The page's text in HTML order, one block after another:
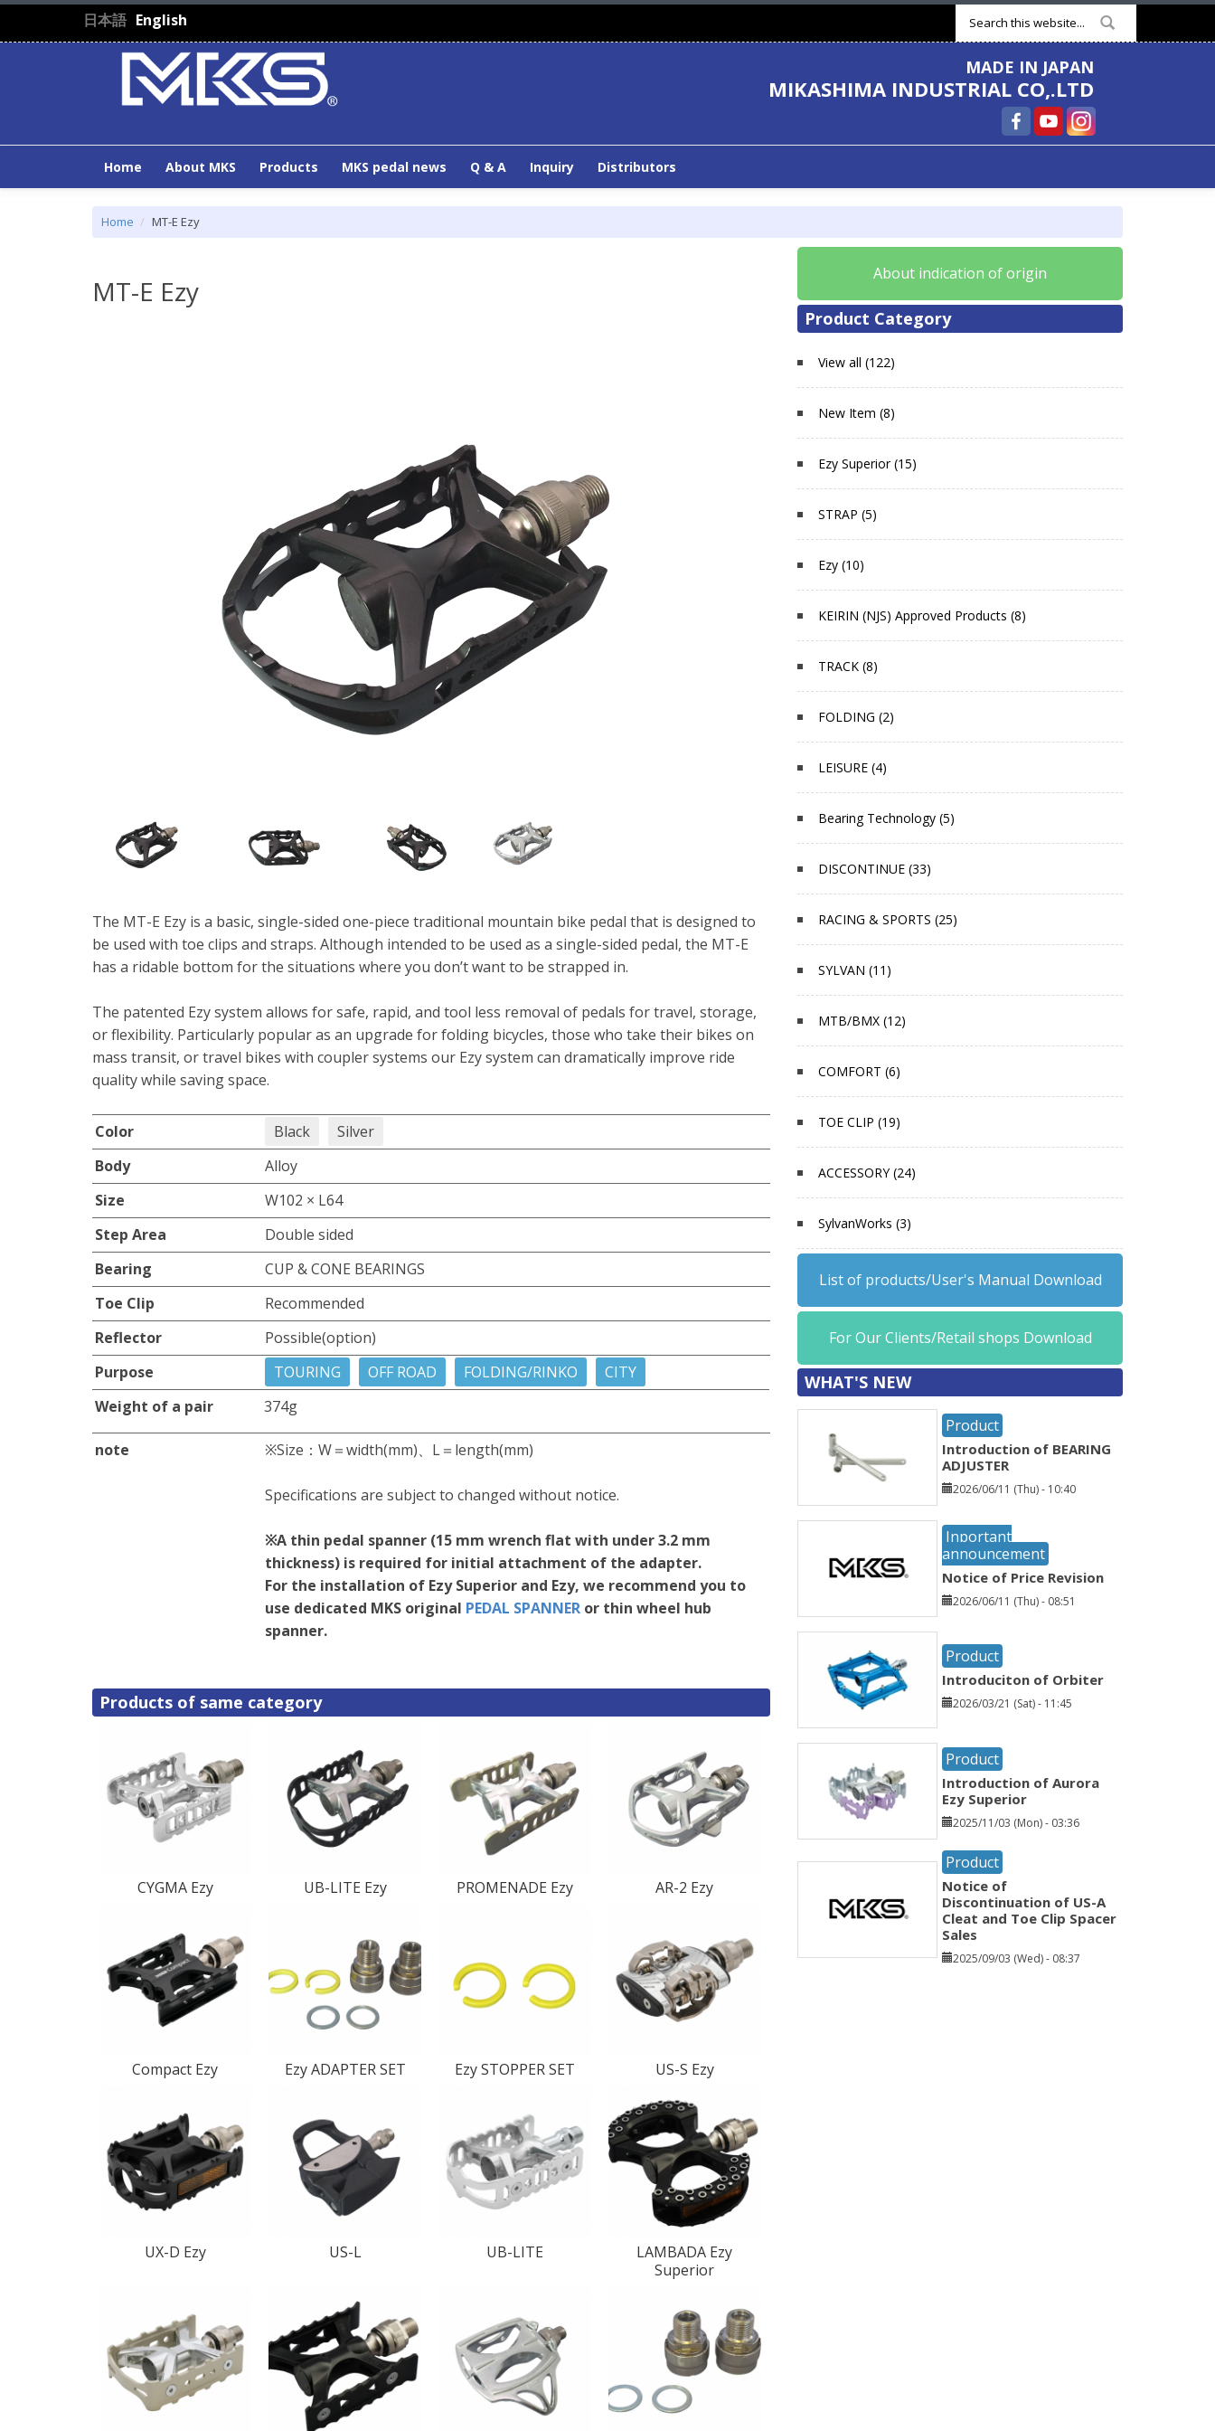
Skip to main content
日本語 English Search form
MADE IN JAPAN
MIKASHIMA INDUSTRIAL CO,.LTD
Home About MKS Products MKS pedal news Q & A Inquiry Distributors
Home MT-E Ezy
MT-E Ezy
The MT-E Ezy is a basic, single-sided one-piece traditional mountain bike pedal that is designed to
be used with toe clips and straps. Although intended to be used as a single-sided pedal, the MT-E
has a ridable bottom for the situations where you don’t want to be strapped in.
The patented Ezy system allows for safe, rapid, and tool less removal of pedals for travel, storage,
or flexibility. Particularly popular as an upgrade for folding bicycles, those who take their bikes on
mass transit, or travel bikes with coupler systems our Ezy system can dramatically improve ride
quality while saving space.
Color Black
Silver
Body
Alloy
Size
W102 × L64
Step Area
Double sided
Bearing
CUP & CONE BEARINGS
Toe Clip
Recommended
Reflector
Possible(option)
Purpose
TOURING OFF ROAD FOLDING/RINKO
CITY
Weight of a pair
374g
note ※Size：W＝width(mm)、L＝length(mm)
Specifications are subject to changed without notice.
※A thin pedal spanner (15 mm wrench flat with under 3.2 mm
thickness) is required for initial attachment of the adapter.
For the installation of Ezy Superior and Ezy, we recommend you to
use dedicated MKS original PEDAL SPANNERor thin wheel hub
spanner.
Products of same category
CYGMA Ezy UB-LITE Ezy PROMENADE Ezy AR-2 Ezy
Compact Ezy Ezy ADAPTER SET Ezy STOPPER SET US-S Ezy
UX-D Ezy US-L UB-LITE
LAMBADA Ezy
Superior
About indication of origin
Product Category
View all (122)
New Item (8)
Ezy Superior (15)
STRAP (5)
Ezy (10)
KEIRIN (NJS) Approved Products (8)
TRACK (8)
FOLDING (2)
LEISURE (4)
Bearing Technology (5)
DISCONTINUE (33)
RACING & SPORTS (25)
SYLVAN (11)
MTB/BMX (12)
COMFORT (6)
TOE CLIP (19)
ACCESSORY (24)
SylvanWorks (3)
List of products/User's Manual Download
For Our Clients/Retail shops Download
WHAT'S NEW
Product
Introduction of BEARING
ADJUSTER
2026/06/11 (Thu) - 10:40
Inportant
announcement
Notice of Price Revision
2026/06/11 (Thu) - 08:51
Product
Introduciton of Orbiter
2026/03/21 (Sat) - 11:45
Product
Introduction of Aurora
Ezy Superior
2025/11/03 (Mon) - 03:36
Product
Notice of
Discontinuation of US-A
Cleat and Toe Clip Spacer
Sales
2025/09/03 (Wed) - 08:37